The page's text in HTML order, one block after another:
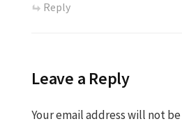
Reply
Leave a Reply
Your email address will not